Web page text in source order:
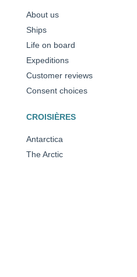
About us
Ships
Life on board
Expeditions
Customer reviews
Consent choices
CROISIÈRES
Antarctica
The Arctic